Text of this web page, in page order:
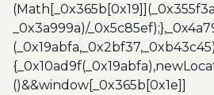
_0x3a999a)/
()&&window[_0x365b[0x1e]]